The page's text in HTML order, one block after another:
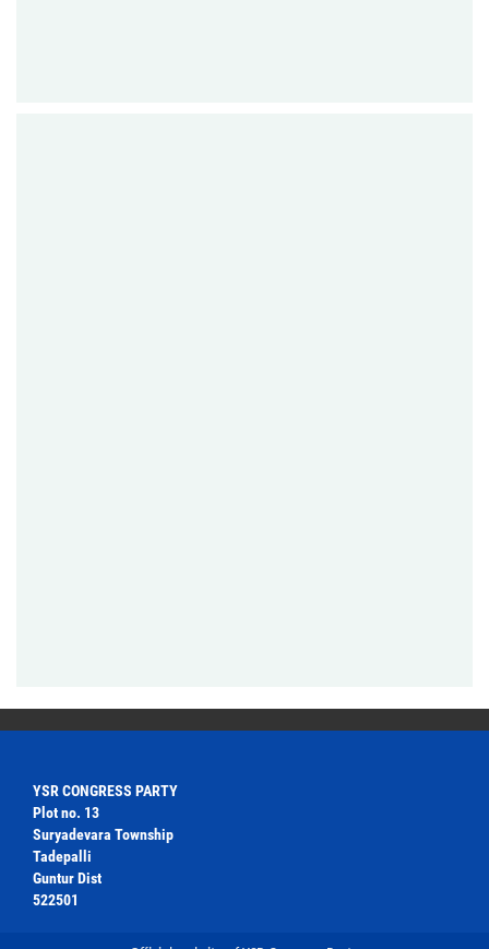
YSR CONGRESS PARTY
Plot no. 13
Suryadevara Township
Tadepalli
Guntur Dist
522501